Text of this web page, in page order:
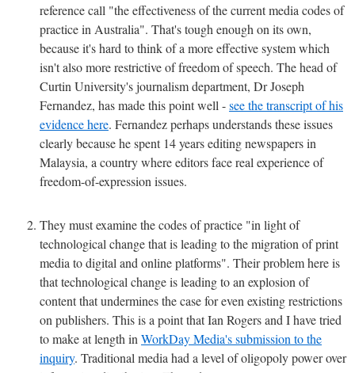
reference call "the effectiveness of the current media codes of
practice in Australia". That's tough enough on its own,
because it's hard to think of a more effective system which
isn't also more restrictive of freedom of speech. The head of
Curtin University's journalism department, Dr Joseph
Fernandez, has made this point well -see the transcript of his
evidence here. Fernandez perhaps understands these issues
clearly because he spent 14 years editing newspapers in
Malaysia, a country where editors face real experience of
freedom-of-expression issues.
They must examine the codes of practice "in light of
technological change that is leading to the migration of print
media to digital and online platforms". Their problem here is
that technological change is leading to an explosion of
content that undermines the case for even existing restrictions
on publishers. This is a point that Ian Rogers and I have tried
to make at length in WorkDay Media's submission to the
inquiry. Traditional media had a level of oligopoly power over